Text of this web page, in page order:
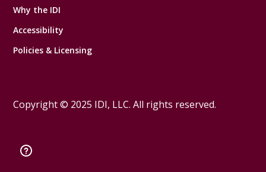
Why the IDI
Accessibility
Policies & Licensing
Copyright © 2025 IDI, LLC. All rights reserved.